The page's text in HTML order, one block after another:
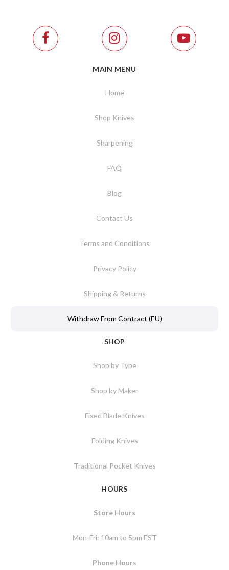
MAIN MENU
Home
Shop Knives
Sharpening
FAQ
Blog
Contact Us
Terms and Conditions
Privacy Policy
Shipping & Returns
Withdraw From Contract (EU)
SHOP
Shop by Type
Shop by Maker
Fixed Blade Knives
Folding Knives
Traditional Pocket Knives
HOURS
Store Hours
Mon-Fri: 10am to 5pm EST
Phone Hours